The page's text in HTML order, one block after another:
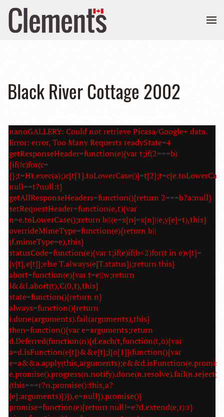
Black River Cottage 2002
nanoGALLERY: Could not retrieve Picasa/Google+ data.
Error: error, Too Many Requests readyState=4
getResponseHeader=function(e){var t;if(2===b)
{if(!c)for(c=
null==t?null:t}
getAllResponseHeaders=function(){return 2===b?a:null}
setRequestHeader=function(e,t){var
n=e.toLowerCase();return b||(e=x[n]=x[n]||e,y[e]=t),this}
overrideMimeType=function(e){return b||
(f.mimeType=e),this}
statusCode=function(e){var t;if(e)if(b<2)for(t in e)v[t]=
[v[t],e[t]];else T.always(e[T.status]);return this}
abort=function(e){var t=e||w;return
l&&l.abort(t),C(0,t),this}
state=function(){return n}
always=function(){return
i.done(arguments).fail(arguments),this}
then=function(){var e=arguments;return
d.Deferred(function(n){d.each(t,function(t,o){var
a=d.isFunction(e[t])&&e[t];i[o[1]](function(){var
(this===r?n.promise():this,a?
[e]:arguments)})}),e=null}).promise()}
promise=function(e){return null!=e?d.extend(e,r):r}